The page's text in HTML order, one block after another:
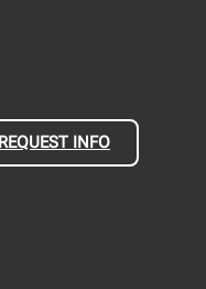
REQUEST INFO